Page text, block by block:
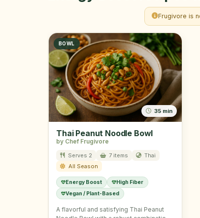
Frugivore is
BOWL
35 min
Thai Peanut Noodle Bowl
by Chef Frugivore
Serves 2 7 items
Thai
All Season
Energy Boost
High Fiber
Vegan / Plant-Based
A flavorful and satisfying Thai Peanut